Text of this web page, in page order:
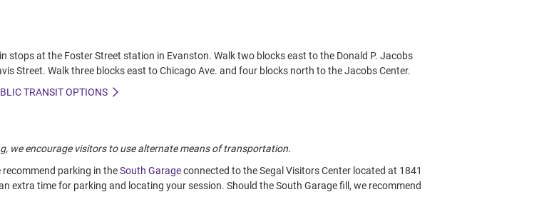
stops at the Foster Street station in Evanston. Walk two blocks east to the Donald P. Jacobs
Street. Walk three blocks east to Chicago Ave. and four blocks north to the Jacobs Center.
TRANSIT OPTIONS
we encourage visitors to use alternate means of transportation.
parking in theSouth Garageconnected to the Segal Visitors Center located at 1841
extra time for parking and locating your session. Should the South Garage fill, we recommend